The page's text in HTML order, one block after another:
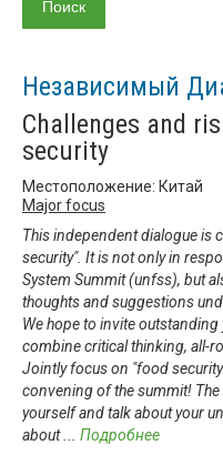
Независимый
Challenges and
security
Местоположение: Китай
Major focus
This independent dialogue is
security". It is not only in
System Summit (unfss), but
thoughts and suggestions
We hope to invite
combine critical thinking, all-
Jointly focus on "food
convening of the summit!
yourself and talk about your
about
Подробнее